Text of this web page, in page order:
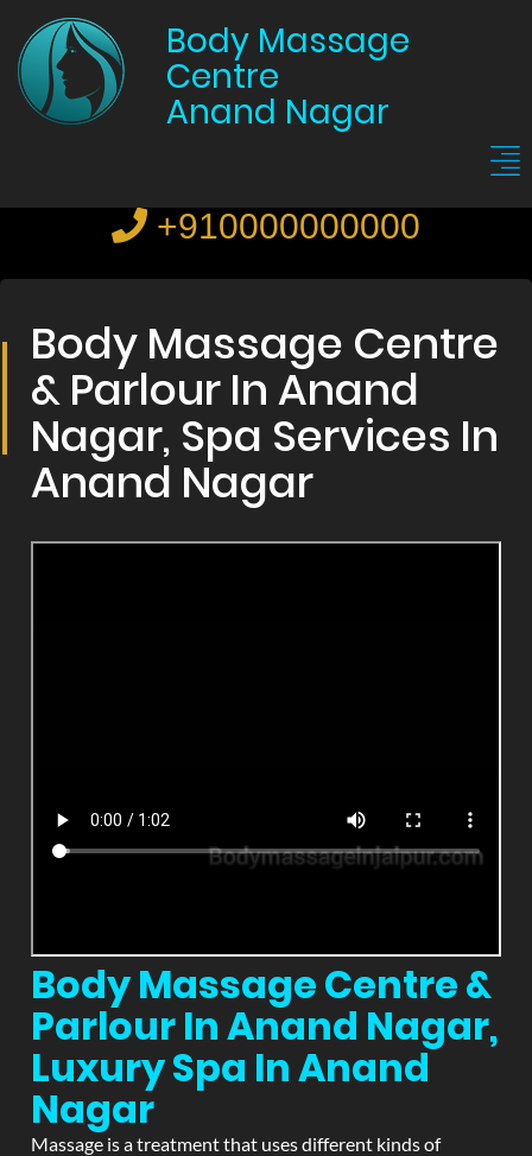
Body Massage
Centre
Anand Nagar
+910000000000
Body Massage Centre
& Parlour In Anand
Nagar, Spa Services In
Anand Nagar
Body Massage Centre &
Parlour In Anand Nagar,
Luxury Spa In Anand
Nagar
Massage is a treatment that uses different kinds of